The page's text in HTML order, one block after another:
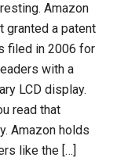
Amazon
granted a patent
filed in 2006 for
with a
LCD display.
read that
Amazon holds
like the […]